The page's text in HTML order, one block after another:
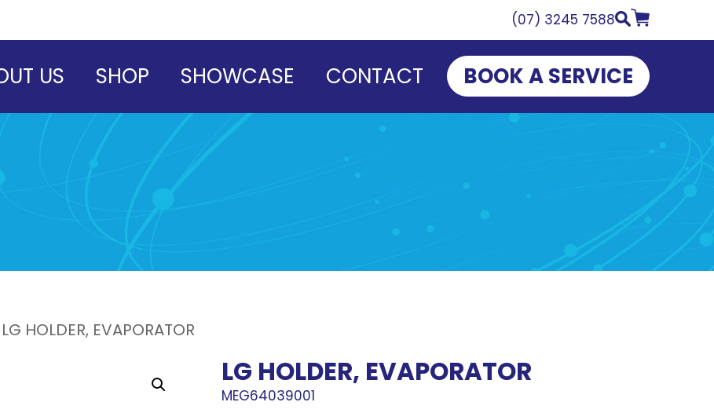
(07) 3245 7588
US SHOP SHOWCASE CONTACT BOOK A SERVICE
LG HOLDER, EVAPORATOR
LG HOLDER, EVAPORATOR
MEG64039001